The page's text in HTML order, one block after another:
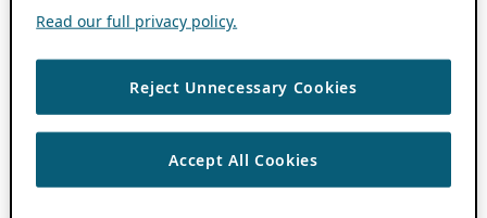
Read our full privacy policy.
Reject Unnecessary Cookies
Accept All Cookies